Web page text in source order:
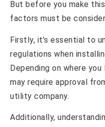
But before you make
factors must be
Firstly, it’s essential to
regulations when
Depending on where
may require approval
utility company.
Additionally,